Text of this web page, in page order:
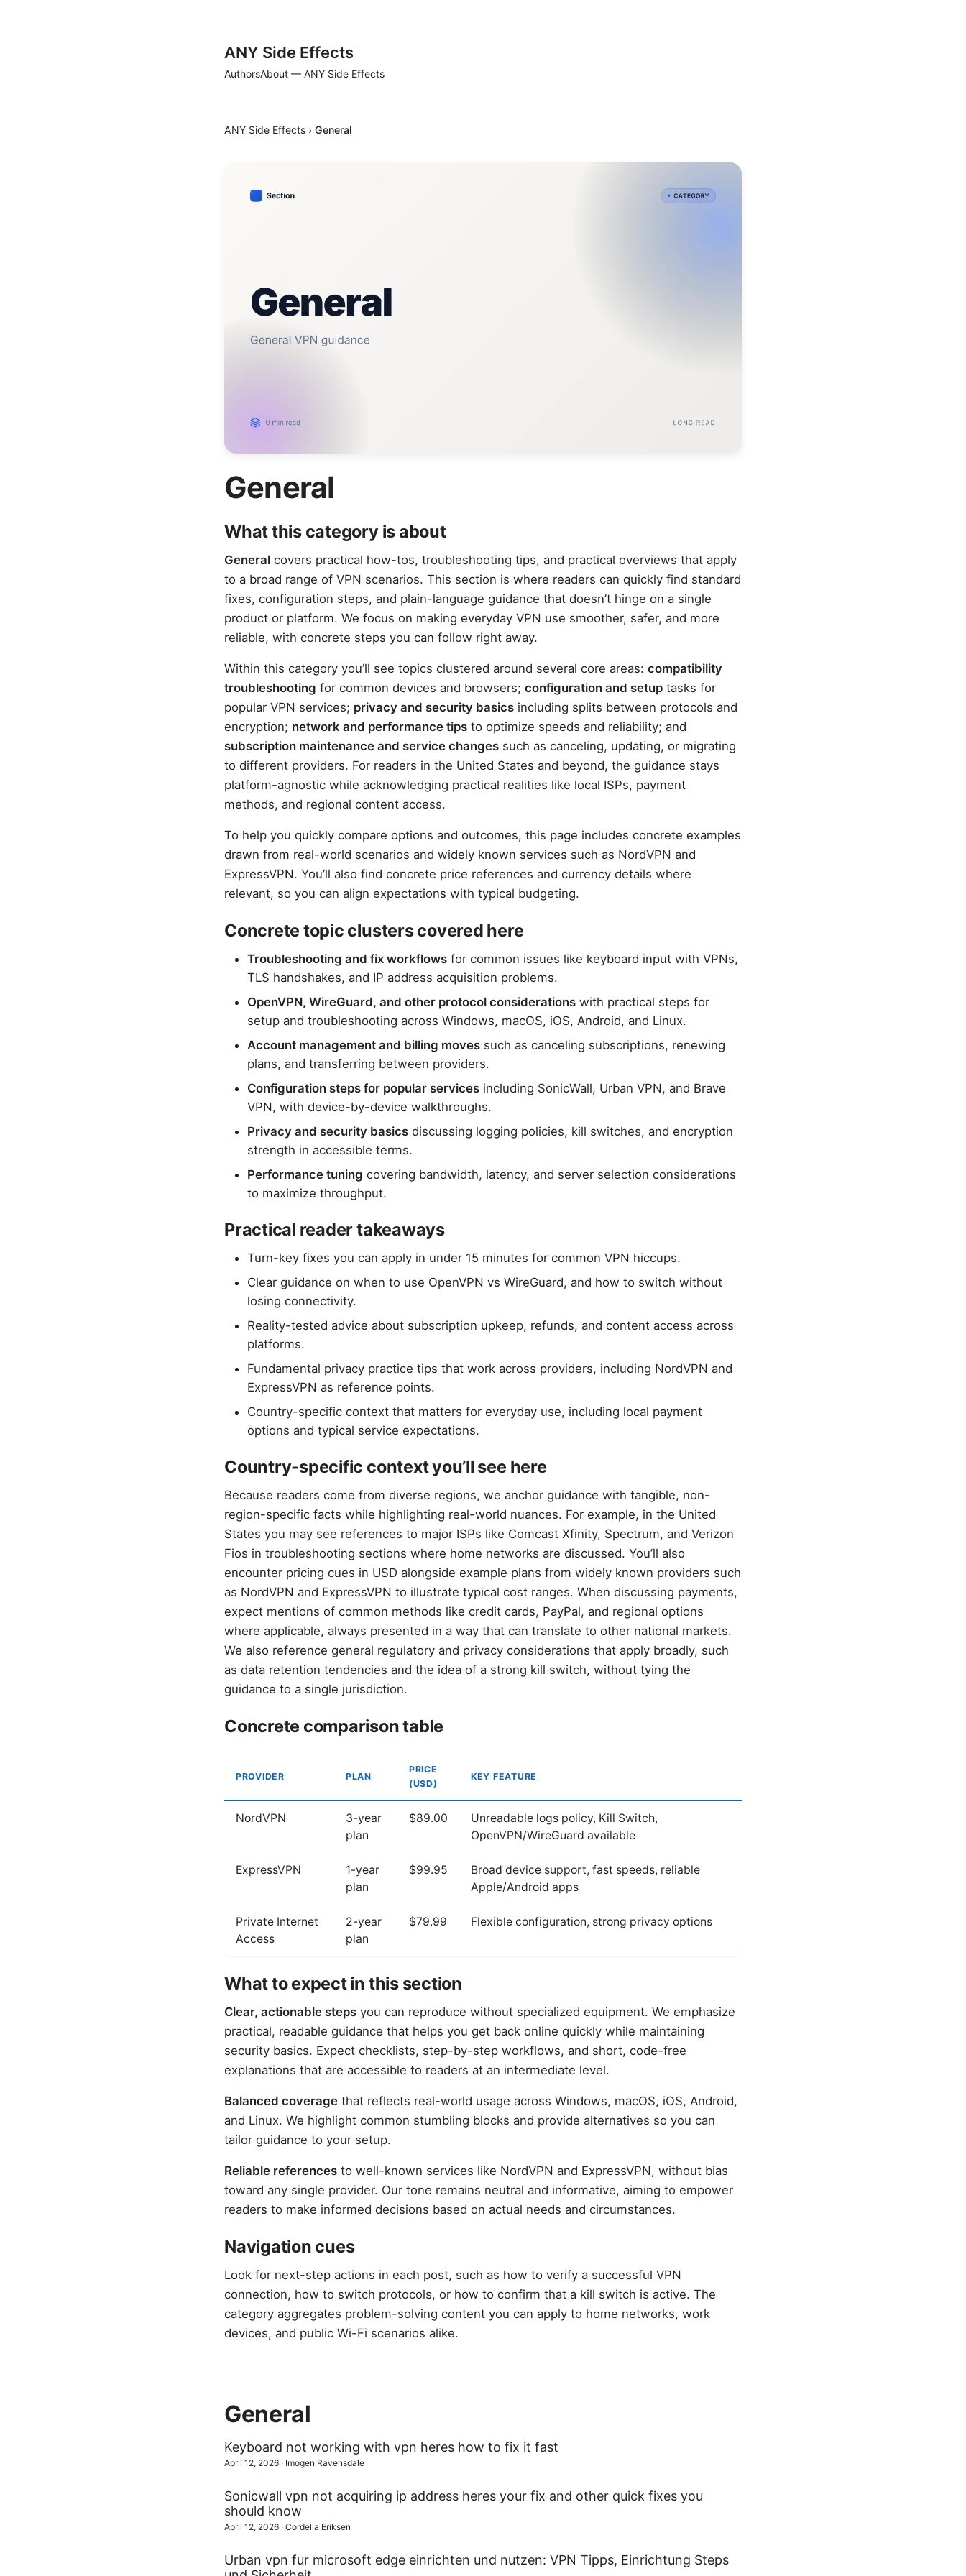
ANY Side Effects
AuthorsAbout — ANY Side Effects
ANY Side Effects › General
General
What this category is about
General covers practical how-tos, troubleshooting tips, and practical overviews that apply
to a broad range of VPN scenarios. This section is where readers can quickly find standard
fixes, configuration steps, and plain-language guidance that doesn’t hinge on a single
product or platform. We focus on making everyday VPN use smoother, safer, and more
reliable, with concrete steps you can follow right away.
Within this category you’ll see topics clustered around several core areas: compatibility
troubleshooting for common devices and browsers; configuration and setup tasks for
popular VPN services; privacy and security basics including splits between protocols and
encryption; network and performance tips to optimize speeds and reliability; and
subscription maintenance and service changes such as canceling, updating, or migrating
to different providers. For readers in the United States and beyond, the guidance stays
platform-agnostic while acknowledging practical realities like local ISPs, payment
methods, and regional content access.
To help you quickly compare options and outcomes, this page includes concrete examples
drawn from real-world scenarios and widely known services such as NordVPN and
ExpressVPN. You’ll also find concrete price references and currency details where
relevant, so you can align expectations with typical budgeting.
Concrete topic clusters covered here
Troubleshooting and fix workflows for common issues like keyboard input with VPNs,
TLS handshakes, and IP address acquisition problems.
OpenVPN, WireGuard, and other protocol considerations with practical steps for
setup and troubleshooting across Windows, macOS, iOS, Android, and Linux.
Account management and billing moves such as canceling subscriptions, renewing
plans, and transferring between providers.
Configuration steps for popular services including SonicWall, Urban VPN, and Brave
VPN, with device-by-device walkthroughs.
Privacy and security basics discussing logging policies, kill switches, and encryption
strength in accessible terms.
Performance tuning covering bandwidth, latency, and server selection considerations
to maximize throughput.
Practical reader takeaways
Turn-key fixes you can apply in under 15 minutes for common VPN hiccups.
Clear guidance on when to use OpenVPN vs WireGuard, and how to switch without
losing connectivity.
Reality-tested advice about subscription upkeep, refunds, and content access across
platforms.
Fundamental privacy practice tips that work across providers, including NordVPN and
ExpressVPN as reference points.
Country-specific context that matters for everyday use, including local payment
options and typical service expectations.
Country-specific context you’ll see here
Because readers come from diverse regions, we anchor guidance with tangible, non-
region-specific facts while highlighting real-world nuances. For example, in the United
States you may see references to major ISPs like Comcast Xfinity, Spectrum, and Verizon
Fios in troubleshooting sections where home networks are discussed. You’ll also
encounter pricing cues in USD alongside example plans from widely known providers such
as NordVPN and ExpressVPN to illustrate typical cost ranges. When discussing payments,
expect mentions of common methods like credit cards, PayPal, and regional options
where applicable, always presented in a way that can translate to other national markets.
We also reference general regulatory and privacy considerations that apply broadly, such
as data retention tendencies and the idea of a strong kill switch, without tying the
guidance to a single jurisdiction.
Concrete comparison table
PROVIDER PLAN
PRICE
(USD)
KEY FEATURE
NordVPN
3-year
plan
$89.00
Unreadable logs policy, Kill Switch,
OpenVPN/WireGuard available
ExpressVPN
1-year
plan
$99.95
Broad device support, fast speeds, reliable
Apple/Android apps
Private Internet
Access
2-year
plan
$79.99 Flexible configuration, strong privacy options
What to expect in this section
Clear, actionable steps you can reproduce without specialized equipment. We emphasize
practical, readable guidance that helps you get back online quickly while maintaining
security basics. Expect checklists, step-by-step workflows, and short, code-free
explanations that are accessible to readers at an intermediate level.
Balanced coverage that reflects real-world usage across Windows, macOS, iOS, Android,
and Linux. We highlight common stumbling blocks and provide alternatives so you can
tailor guidance to your setup.
Reliable references to well-known services like NordVPN and ExpressVPN, without bias
toward any single provider. Our tone remains neutral and informative, aiming to empower
readers to make informed decisions based on actual needs and circumstances.
Navigation cues
Look for next-step actions in each post, such as how to verify a successful VPN
connection, how to switch protocols, or how to confirm that a kill switch is active. The
category aggregates problem-solving content you can apply to home networks, work
devices, and public Wi-Fi scenarios alike.
General
Keyboard not working with vpn heres how to fix it fast
April 12, 2026 · Imogen Ravensdale
Sonicwall vpn not acquiring ip address heres your fix and other quick fixes you
should know
April 12, 2026 · Cordelia Eriksen
Urban vpn fur microsoft edge einrichten und nutzen: VPN Tipps, Einrichtung Steps